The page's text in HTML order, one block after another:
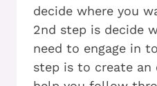
decide where you
2nd step is decide
need to engage in
step is to create